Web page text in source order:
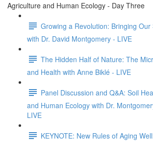
Agriculture and Human Ecology - Day Three
Growing a Revolution: Bringing Our
with Dr. David Montgomery - LIVE
The Hidden Half of Nature: The
and Health with Anne Biklé - LIVE
Panel Discussion and Q&A: Soil
and Human Ecology with Dr.
LIVE
KEYNOTE: New Rules of Aging